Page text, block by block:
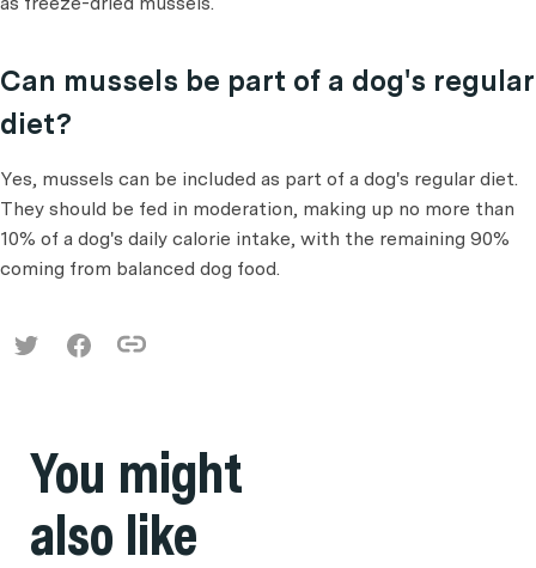
Can mussels be part of a dog's regular
diet?
Yes, mussels can be included as part of a dog's regular diet.
They should be fed in moderation, making up no more than
10% of a dog's daily calorie intake, with the remaining 90%
coming from balanced dog food.
You might
also like